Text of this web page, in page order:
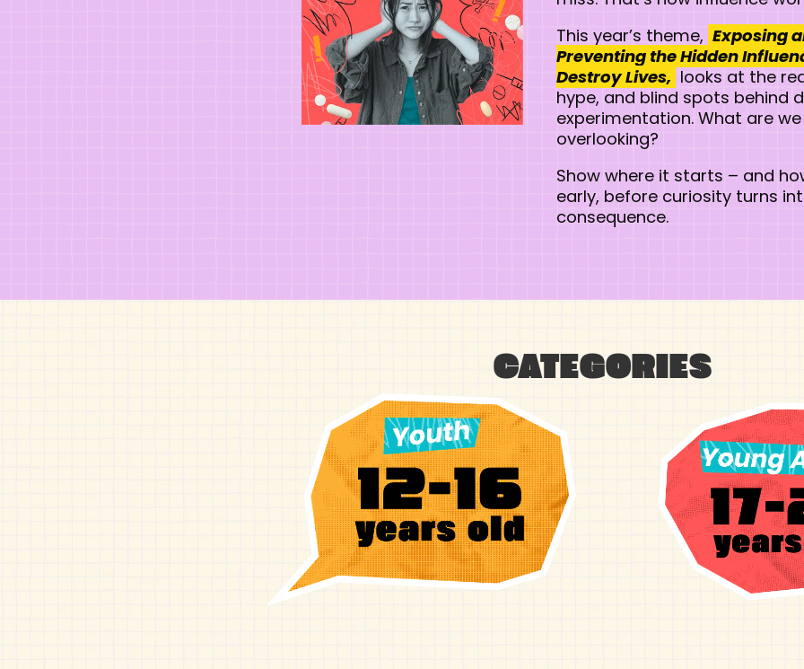
This year’s theme, Exposing
Preventing the Hidden
Destroy Lives, looks at the
hype, and blind spots behind
experimentation. What are we
overlooking?
Show where it starts – and
early, before curiosity turns
consequence.
CATEGORIES